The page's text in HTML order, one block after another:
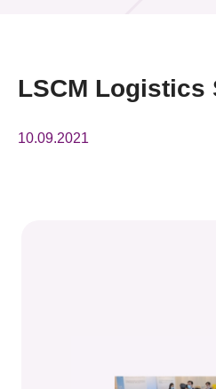
LSCM Logistics
10.09.2021